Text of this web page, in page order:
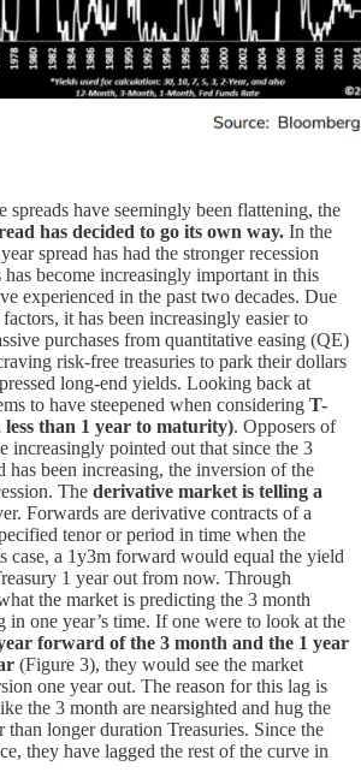
have seemingly been flattening, the
has decided to go its own way. In the
spread has had the stronger recession
become increasingly important in this
experienced in the past two decades. Due
it has been increasingly easier to
purchases from quantitative easing (QE)
risk-free treasuries to park their dollars
long-end yields. Looking back at
to have steepened when considering T-
than 1 year to maturity). Opposers of
increasingly pointed out that since the 3
has been increasing, the inversion of the
The derivative market is telling a
Forwards are derivative contracts of a
tenor or period in time when the
case, a 1y3m forward would equal the yield
1 year out from now. Through
the market is predicting the 3 month
in one year’s time. If one were to look at the
forward of the 3 month and the 1 year
(Figure 3), they would see the market
one year out. The reason for this lag is
the 3 month are nearsighted and hug the
than longer duration Treasuries. Since the
they have lagged the rest of the curve in